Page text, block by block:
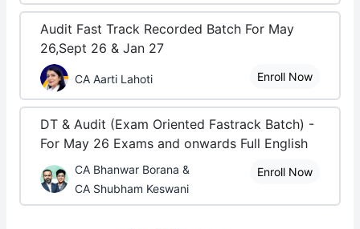
Audit Fast Track Recorded Batch For May
26,Sept 26 & Jan 27
CA Aarti Lahoti Enroll Now
DT & Audit (Exam Oriented Fastrack Batch) -
For May 26 Exams and onwards Full English
CA Bhanwar Borana &
CA Shubham Keswani
Enroll Now